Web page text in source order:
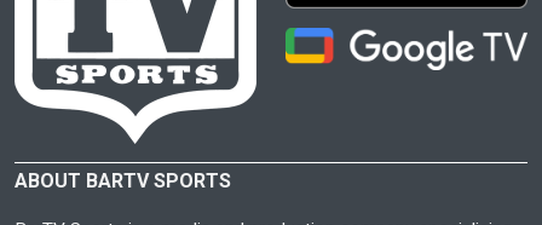
ABOUT BARTV SPORTS